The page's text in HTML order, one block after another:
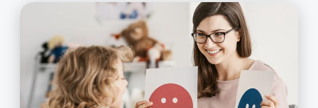
Learn More about Added Authorization -